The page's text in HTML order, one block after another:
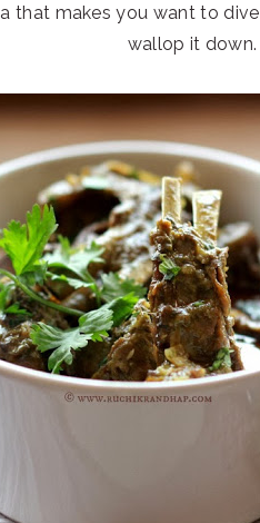
that makes you want to
wallop it down.